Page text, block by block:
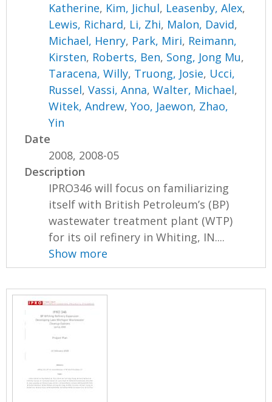
Katherine, Kim, Jichul, Leasenby, Alex,
Lewis, Richard, Li, Zhi, Malon, David,
Michael, Henry, Park, Miri, Reimann,
Kirsten, Roberts, Ben, Song, Jong Mu,
Taracena, Willy, Truong, Josie, Ucci,
Russel,Vassi, Anna,Walter, Michael,
Witek, Andrew,Yoo, Jaewon, Zhao,
Yin
Date
2008, 2008-05
Description
IPRO346 will focus on familiarizing
itself with British Petroleum’s (BP)
wastewater treatment plant (WTP)
for its oil refinery in Whiting, IN....
Show more